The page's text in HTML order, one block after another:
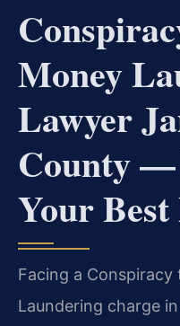
Money
Lawyer
County
Your Best
Facing a
Laundering charge